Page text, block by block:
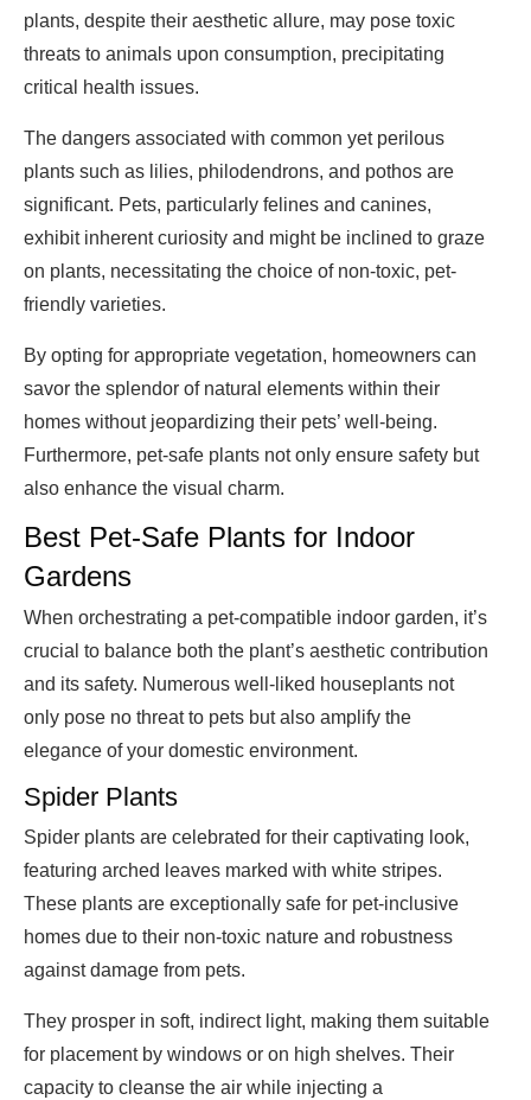
plants, despite their aesthetic allure, may pose toxic
threats to animals upon consumption, precipitating
critical health issues.
The dangers associated with common yet perilous
plants such as lilies, philodendrons, and pothos are
significant. Pets, particularly felines and canines,
exhibit inherent curiosity and might be inclined to graze
on plants, necessitating the choice of non-toxic, pet-
friendly varieties.
By opting for appropriate vegetation, homeowners can
savor the splendor of natural elements within their
homes without jeopardizing their pets’ well-being.
Furthermore, pet-safe plants not only ensure safety but
also enhance the visual charm.
Best Pet-Safe Plants for Indoor
Gardens
When orchestrating a pet-compatible indoor garden, it’s
crucial to balance both the plant’s aesthetic contribution
and its safety. Numerous well-liked houseplants not
only pose no threat to pets but also amplify the
elegance of your domestic environment.
Spider Plants
Spider plants are celebrated for their captivating look,
featuring arched leaves marked with white stripes.
These plants are exceptionally safe for pet-inclusive
homes due to their non-toxic nature and robustness
against damage from pets.
They prosper in soft, indirect light, making them suitable
for placement by windows or on high shelves. Their
capacity to cleanse the air while injecting a